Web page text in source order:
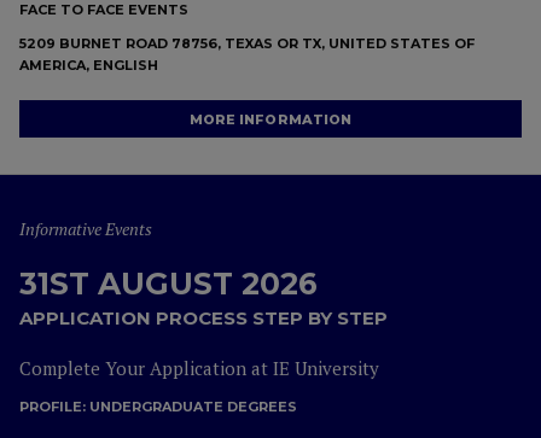
FACE TO FACE EVENTS
5209 BURNET ROAD 78756, TEXAS OR TX, UNITED STATES OF
AMERICA, ENGLISH
MORE INFORMATION
Informative Events
31ST AUGUST 2026
APPLICATION PROCESS STEP BY STEP
Complete Your Application at IE University
PROFILE: UNDERGRADUATE DEGREES